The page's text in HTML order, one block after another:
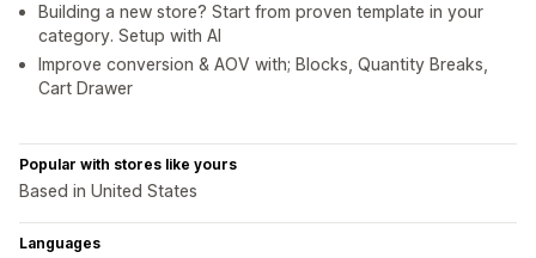
Building a new store? Start from proven template in your
category. Setup with AI
Improve conversion & AOV with; Blocks, Quantity Breaks,
Cart Drawer
Popular with stores like yours
Based in United States
Languages